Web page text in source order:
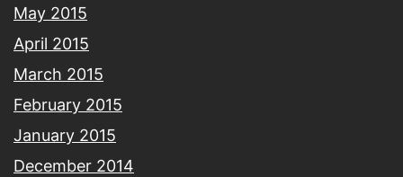
May 2015
April 2015
March 2015
February 2015
January 2015
December 2014